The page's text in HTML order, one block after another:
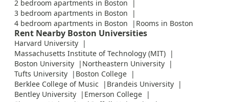
2 bedroom apartments in Boston
3 bedroom apartments in Boston
4 bedroom apartments in Boston
Rooms in Boston
Rent Nearby Boston Universities
Harvard University
Massachusetts Institute of Technology (MIT)
Boston University
Northeastern University
Tufts University
Boston College
Berklee College of Music
Brandeis University
Bentley University
Emerson College